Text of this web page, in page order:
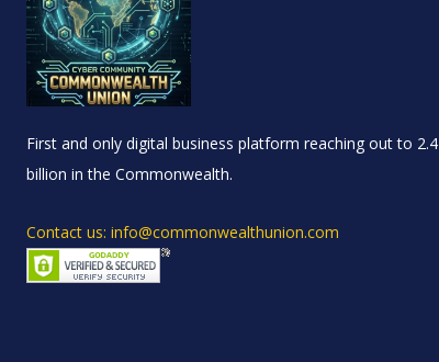
First and only digital business platform reaching out to 2.4
billion in the Commonwealth.
Contact us: info@commonwealthunion.com